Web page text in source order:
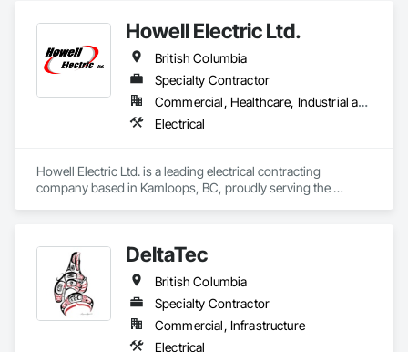
Howell Electric Ltd.
British Columbia
Specialty Contractor
Commercial, Healthcare, Industrial and Energy, Infrastructure, Institutional, Residential
Electrical
Howell Electric Ltd. is a leading electrical contracting
company based in Kamloops, BC, proudly serving the
commercial, multi-family residential, institutional, and
service-based electrical work.
We specialize in delivering high-quality electrical solutions
across a diverse portfolio of projects—from large-scale
commercial developments and government infrastructure to
DeltaTec
British Columbia
Specialty Contractor
Commercial, Infrastructure
Electrical